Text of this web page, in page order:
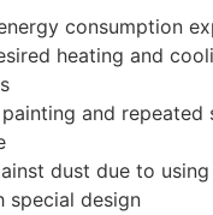
consumption
heating and
and repeated
dust due to
special design